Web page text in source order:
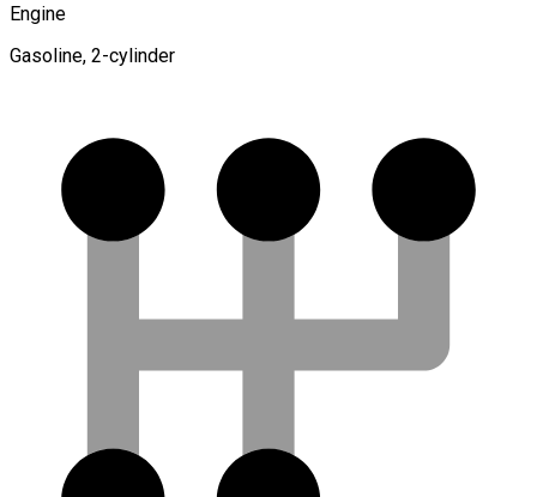
Engine
Gasoline, 2-cylinder